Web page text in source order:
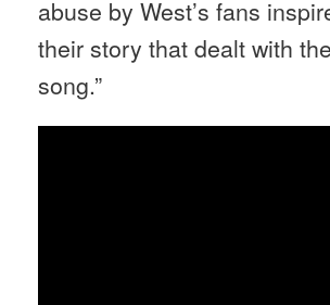
abuse by West’s fans
their story that dealt with
song.”